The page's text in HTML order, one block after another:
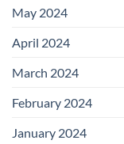
May 2024
April 2024
March 2024
February 2024
January 2024